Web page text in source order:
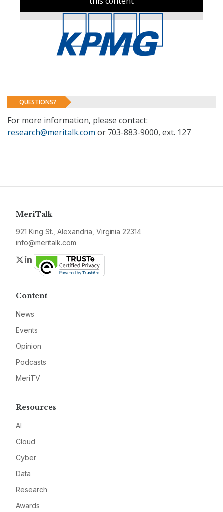
QUESTIONS?
For more information, please contact:
research@meritalk.com or 703-883-9000, ext. 127
MeriTalk
921 King St., Alexandria, Virginia 22314
info@meritalk.com
Twitter
LinkedIn
Content
News
Events
Opinion
Podcasts
MeriTV
Resources
AI
Cloud
Cyber
Data
Research
Awards